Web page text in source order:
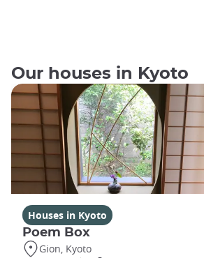
Our houses in Kyoto
Houses in Kyoto
Poem Box
Gion, Kyoto